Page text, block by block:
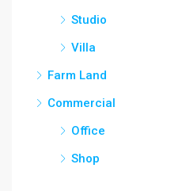
Studio
Villa
Farm Land
Commercial
Office
Shop